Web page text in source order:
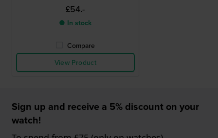
£54.-
● In stock
Compare
View Product
Sign up and receive a 5% discount on your
watch!